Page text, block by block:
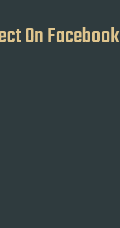
On Facebook